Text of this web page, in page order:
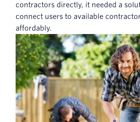
contractors directly, it needed a
connect users to available
affordably.